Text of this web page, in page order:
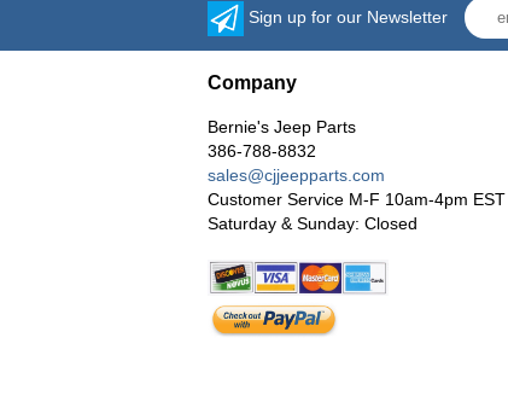
Sign up for our Newsletter
Company
Bernie's Jeep Parts
386-788-8832
sales@cjjeepparts.com
Customer Service M-F 10am-4pm EST
Saturday & Sunday: Closed